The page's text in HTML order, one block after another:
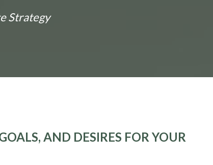
Strategy
AND DESIRES FOR YOUR